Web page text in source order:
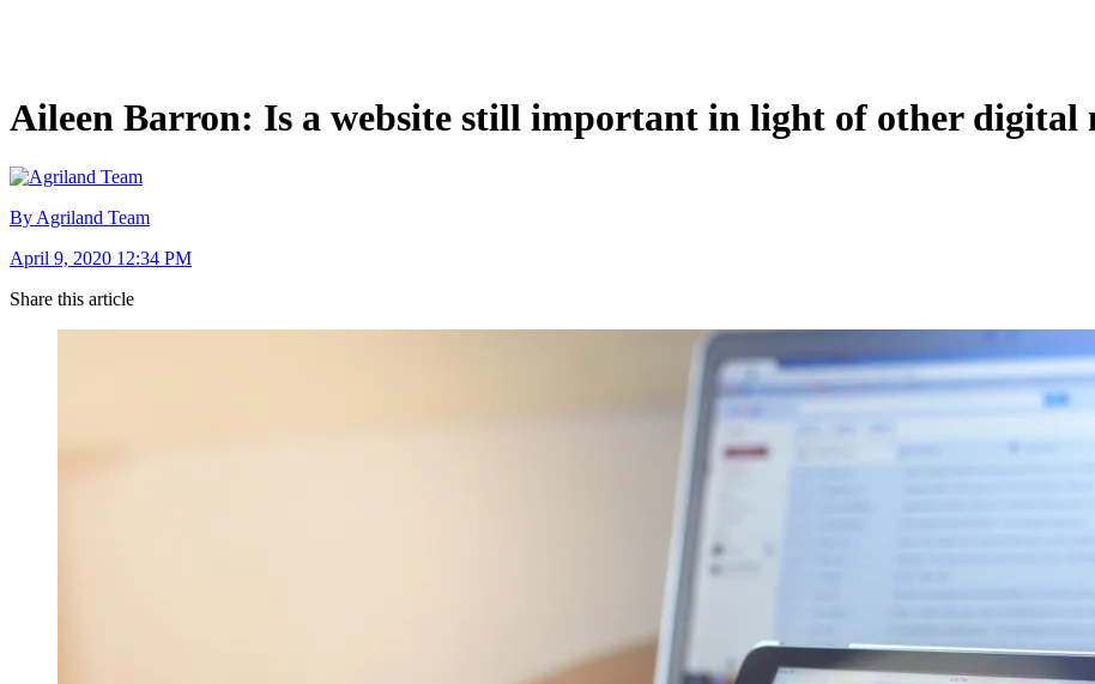
Aileen Barron: Is a website still important in light of other digital
By Agriland Team
April 9, 2020 12:34 PM
Share this article